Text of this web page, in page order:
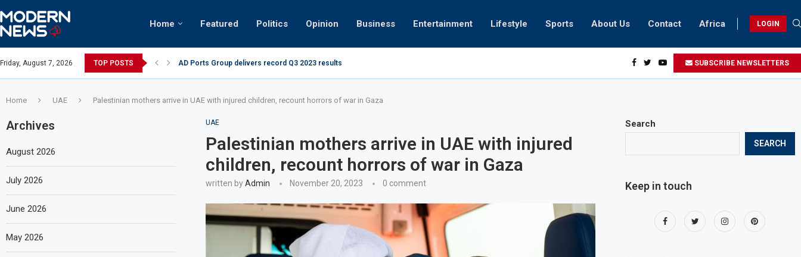
Home Featured Politics Opinion Business Entertainment Lifestyle Sports About Us Contact Africa LOGIN
Friday, August 7, 2026 TOP POSTS
AD Ports Group delivers record Q3 2023 results
Video: Dubai biker riding at 280kmph arrested, fined Dh50,000 How UAE residents can take part in COP28 this year SUBSCRIBE NEWSLETTERS
Home UAE Palestinian mothers arrive in UAE with injured children, recount horrors of war in Gaza
UAE
Palestinian mothers arrive in UAE with injured
children, recount horrors of war in Gaza
written byAdmin November 20, 2023 0 comment
Search
SEARCH
Keep in touch
Archives
August 2026
July 2026
June 2026
May 2026